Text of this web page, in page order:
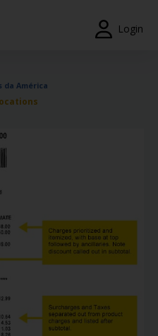
Login
da América